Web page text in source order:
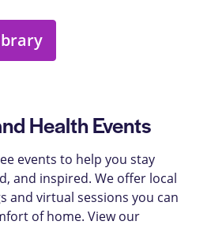
Health Events
events to help you stay
and inspired. We offer local
and virtual sessions you can
of home. View our